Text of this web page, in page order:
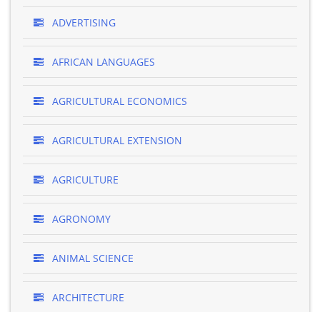
ADVERTISING
AFRICAN LANGUAGES
AGRICULTURAL ECONOMICS
AGRICULTURAL EXTENSION
AGRICULTURE
AGRONOMY
ANIMAL SCIENCE
ARCHITECTURE